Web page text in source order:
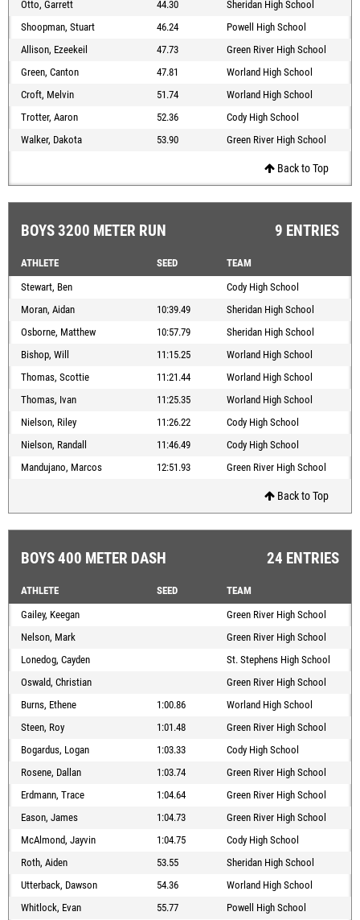
Otto, Garrett
44.30
Sheridan High School
Shoopman, Stuart
46.24
Powell High School
Allison, Ezeekeil
47.73
Green River High School
Green, Canton
47.81
Worland High School
Croft, Melvin
51.74
Worland High School
Trotter, Aaron
52.36
Cody High School
Walker, Dakota
53.90 Green River High School
Back to Top
BOYS 3200 METER RUN 9 ENTRIES
ATHLETE SEED
TEAM
Stewart, Ben
Cody High School
Moran, Aidan
10:39.49
Sheridan High School
Osborne, Matthew
10:57.79
Sheridan High School
Bishop, Will
11:15.25
Worland High School
Thomas, Scottie
11:21.44
Worland High School
Thomas, Ivan
11:25.35
Worland High School
Nielson, Riley
11:26.22
Cody High School
Nielson, Randall
11:46.49
Cody High School
Mandujano, Marcos
12:51.93 Green River High School
Back to Top
BOYS 400 METER DASH 24 ENTRIES
ATHLETE SEED
TEAM
Gailey, Keegan
Green River High School
Nelson, Mark
Green River High School
Lonedog, Cayden
St. Stephens High School
Oswald, Christian
Green River High School
Burns, Ethene
1:00.86
Worland High School
Steen, Roy
1:01.48
Green River High School
Bogardus, Logan
1:03.33
Cody High School
Rosene, Dallan
1:03.74
Green River High School
Erdmann, Trace
1:04.64
Green River High School
Eason, James
1:04.73
Green River High School
McAlmond, Jayvin
1:04.75
Cody High School
Roth, Aiden
53.55
Sheridan High School
Utterback, Dawson
54.36
Worland High School
Whitlock, Evan
55.77 Powell High School